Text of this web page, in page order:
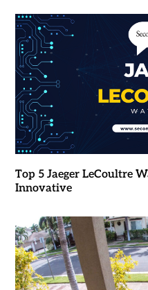
Top 5 Jaeger LeCoultre
Innovative